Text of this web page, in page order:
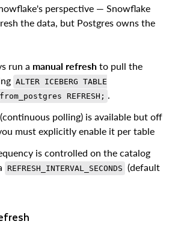
perspective — Snowflake
the data, but Postgres owns the
run a manual refresh to pull the
ALTER ICEBERG TABLE
REFRESH;
(continuous polling) is available but off
must explicitly enable it per table
is controlled on the catalog
REFRESH_INTERVAL_SECONDS (default